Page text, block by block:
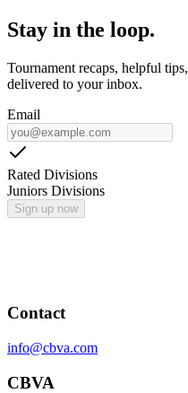
Stay in the loop.
Tournament recaps, helpful
delivered to your inbox.
Email
Rated Divisions
Juniors Divisions
Sign up now
Contact
info@cbva.com
CBVA